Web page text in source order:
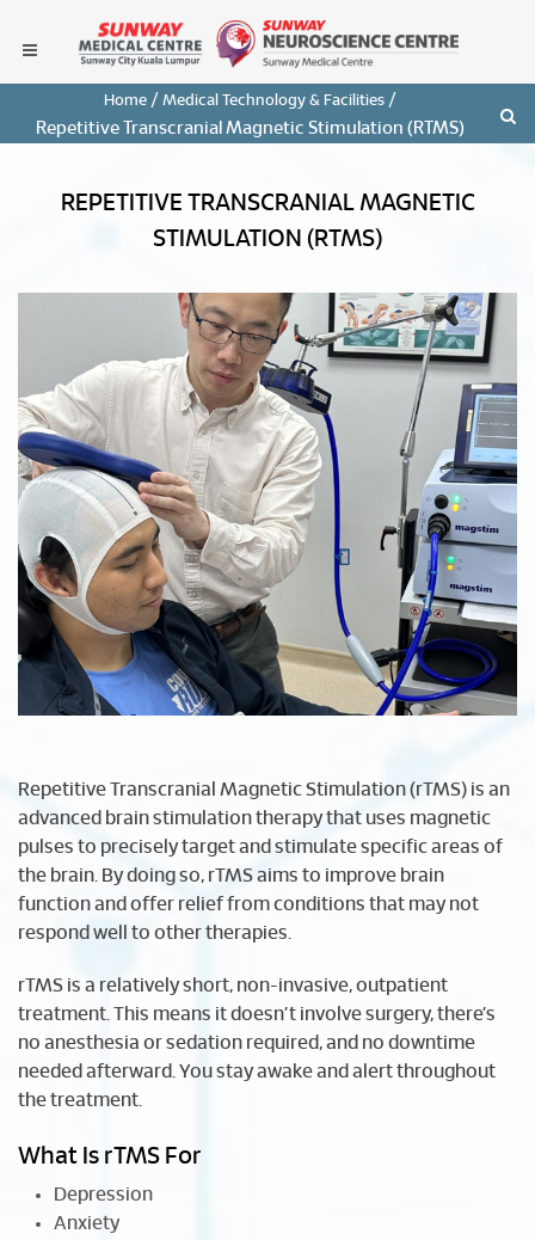
Home / Medical Technology & Facilities /
Repetitive Transcranial Magnetic Stimulation (rTMS)
REPETITIVE TRANSCRANIAL MAGNETIC
STIMULATION (RTMS)
Repetitive Transcranial Magnetic Stimulation (rTMS) is an
advanced brain stimulation therapy that uses magnetic
pulses to precisely target and stimulate specific areas of
the brain. By doing so, rTMS aims to improve brain
function and offer relief from conditions that may not
respond well to other therapies.
rTMS is a relatively short, non-invasive, outpatient
treatment. This means it doesn’t involve surgery, there’s
no anesthesia or sedation required, and no downtime
needed afterward. You stay awake and alert throughout
the treatment.
What Is rTMS For
Depression
Anxiety